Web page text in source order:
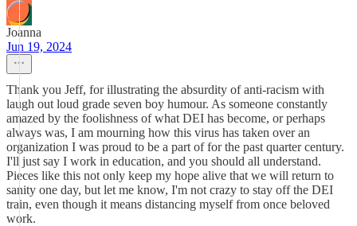
Joanna
Jun 19, 2024
Thank you Jeff, for illustrating the absurdity of anti-racism with
laugh out loud grade seven boy humour. As someone constantly
amazed by the foolishness of what DEI has become, or perhaps
always was, I am mourning how this virus has taken over an
organization I was proud to be a part of for the past quarter century.
I'll just say I work in education, and you should all understand.
Pieces like this not only keep my hope alive that we will return to
sanity one day, but let me know, I'm not crazy to stay off the DEI
train, even though it means distancing myself from once beloved
work.